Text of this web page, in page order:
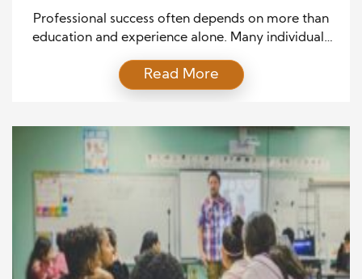
Growth and Leadership
Professional success often depends on more than
education and experience alone. Many individuals
groups, professional associations, and online
communities that connect people with similar goals.
individuals to build valuable relationships, stay
informed about industry trends, and contribute to
meaningful discussions that support […]
Read More